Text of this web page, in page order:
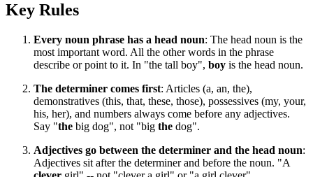
Key Rules
Every noun phrase has a head noun: The head noun is the
most important word. All the other words in the phrase
describe or point to it. In "the tall boy", boy is the head noun.
The determiner comes first: Articles (a, an, the),
demonstratives (this, that, these, those), possessives (my, your,
his, her), and numbers always come before any adjectives.
Say "the big dog", not "big the dog".
Adjectives go between the determiner and the head noun:
Adjectives sit after the determiner and before the noun. "A